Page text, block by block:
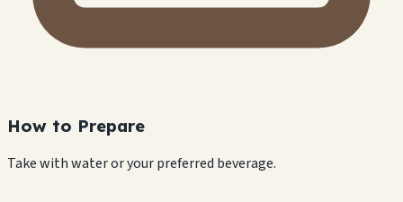
How to Prepare
Take with water or your preferred beverage.